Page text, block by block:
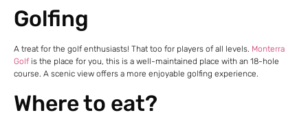
Golfing
A treat for the golf enthusiasts! That too for players of all levels. Monterra
Golfis the place for you, this is a well-maintained place with an 18-hole
course. A scenic view offers a more enjoyable golfing experience.
Where to eat?